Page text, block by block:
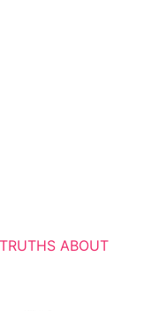
ABOUT